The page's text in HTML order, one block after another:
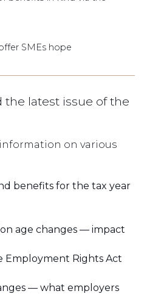
SMEs hope
the latest issue of the
on various
benefits for the tax year
age changes — impact
Rights Act
— what employers